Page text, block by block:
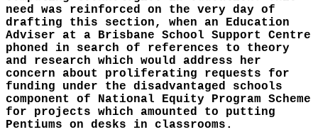
need was reinforced on the very day of
drafting this section, when an Education
Adviser at a Brisbane School Support Centre
phoned in search of references to theory
and research which would address her
concern about proliferating requests for
funding under the disadvantaged schools
component of National Equity Program Scheme
for projects which amounted to putting
Pentiums on desks in classrooms.